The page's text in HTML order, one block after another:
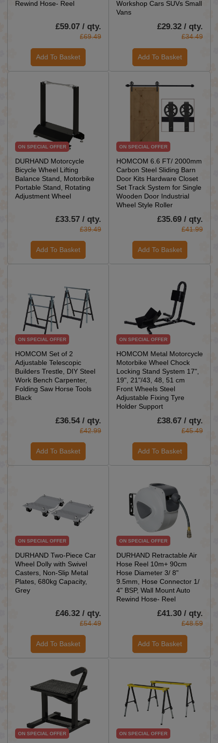
Rewind Hose- Reel
£59.07 / qty.
£69.49
Add To Basket
Workshop Cars SUVs Small
Vans
£29.32 / qty.
£34.49
Add To Basket
ON SPECIAL OFFER
DURHAND Motorcycle
Bicycle Wheel Lifting
Balance Stand, Motorbike
Portable Stand, Rotating
Adjustment Wheel
£33.57 / qty.
£39.49
Add To Basket
ON SPECIAL OFFER
HOMCOM 6.6 FT/ 2000mm
Carbon Steel Sliding Barn
Door Kits Hardware Closet
Set Track System for Single
Wooden Door Industrial
Wheel Style Roller
£35.69 / qty.
£41.99
Add To Basket
ON SPECIAL OFFER
HOMCOM Set of 2
Adjustable Telescopic
Builders Trestle, DIY Steel
Work Bench Carpenter,
Folding Saw Horse Tools
Black
£36.54 / qty.
£42.99
Add To Basket
ON SPECIAL OFFER
HOMCOM Metal Motorcycle
Motorbike Wheel Chock
Locking Stand System 17",
19", 21"/43, 48, 51 cm
Front Wheels Steel
Adjustable Fixing Tyre
Holder Support
£38.67 / qty.
£45.49
Add To Basket
ON SPECIAL OFFER
DURHAND Two-Piece Car
Wheel Dolly with Swivel
Casters, Non-Slip Metal
Plates, 680kg Capacity,
Grey
£46.32 / qty.
£54.49
Add To Basket
ON SPECIAL OFFER
DURHAND Retractable Air
Hose Reel 10m+ 90cm
Hose Diameter 3/ 8"
9.5mm, Hose Connector 1/
4" BSP, Wall Mount Auto
Rewind Hose- Reel
£41.30 / qty.
£48.59
Add To Basket
ON SPECIAL OFFER ON SPECIAL OFFER